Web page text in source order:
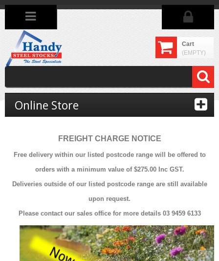
Cart
(EMPTY)
Online Store
FREIGHT CHARGE NOTICE
Free delivery within our listed postcode range will be offered to
orders with a minimum value of $275.00 Inc GST.
Deliveries outside of our listed postcode range are still available
upon request.
Please contact our sales office for more details 03 9459 6133